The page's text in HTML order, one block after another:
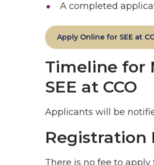
A completed
Apply Online for SEE at
Timeline for
SEE at CCO
Applicants will be
Registration
There is no fee to apply